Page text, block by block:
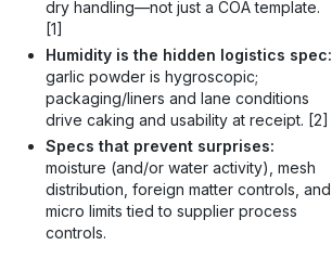
dry handling—not just a COA template.
[1]
Humidity is the hidden logistics spec:
garlic powder is hygroscopic;
packaging/liners and lane conditions
drive caking and usability at receipt. [2]
Specs that prevent surprises:
moisture (and/or water activity), mesh
distribution, foreign matter controls, and
micro limits tied to supplier process
controls.